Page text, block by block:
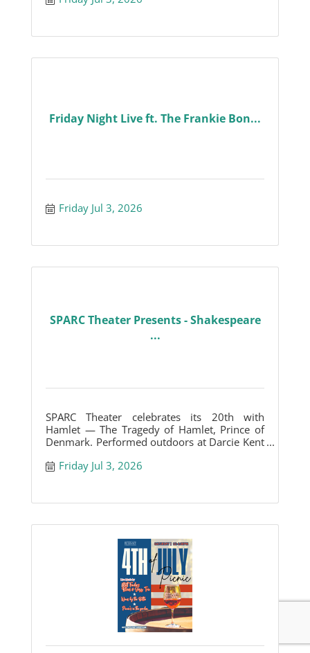
Friday Night Live ft. The Frankie Bon...
Friday Jul 3, 2026
SPARC Theater Presents - Shakespeare
...
SPARC Theater celebrates its 20th with
Hamlet — The Tragedy of Hamlet, Prince of
Denmark. Performed outdoors at Darcie Kent
Friday Jul 3, 2026